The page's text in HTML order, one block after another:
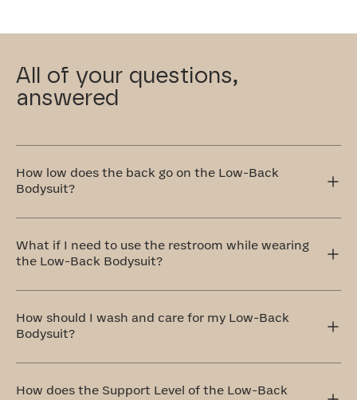
All of your questions,
answered
How low does the back go on the Low-Back
Bodysuit?
bra band, making it perfect for those low-back dresses
and tops you love. It gives you the coverage and support
you need without showing underneath your outfit.
What if I need to use the restroom while wearing
the Low-Back Bodysuit?
panels that overlap for modesty, but can be opened
when using the restroom. They are lined with 100%
cotton and feel like a regular panty when wearing.
How should I wash and care for my Low-Back
Bodysuit?
by handwashing and air drying. If that doesn't work for
How does the Support Level of the Low-Back